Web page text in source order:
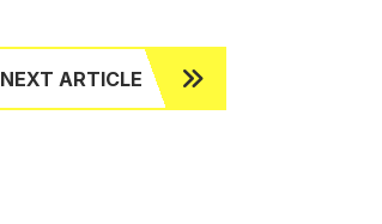
NEXT ARTICLE